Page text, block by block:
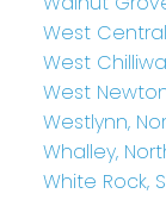
West
West
West
Westlynn,
Whalley,
White Rock,